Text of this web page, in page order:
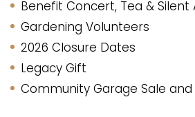
Benefit Concert, Tea & Silent
Gardening Volunteers
2026 Closure Dates
Legacy Gift
Community Garage Sale and